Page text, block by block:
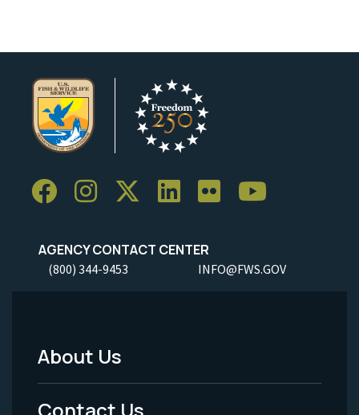
AGENCY CONTACT CENTER
(800) 344-9453 INFO@FWS.GOV
Footer
Menu
About Us
Contact Us